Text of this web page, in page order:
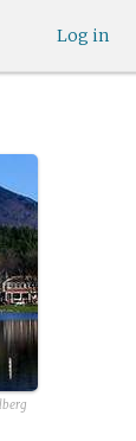
Log in